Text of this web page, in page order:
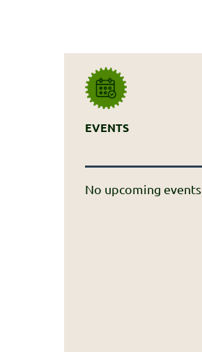
EVENTS
No upcoming events